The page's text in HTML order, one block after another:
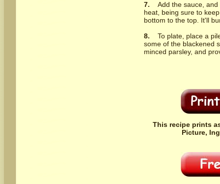
7. Add the sauce,
heat, being sure to
bottom to the top. It'll
8. To plate, place a
some of the blackened
minced parsley, and
This recipe prints
Picture,